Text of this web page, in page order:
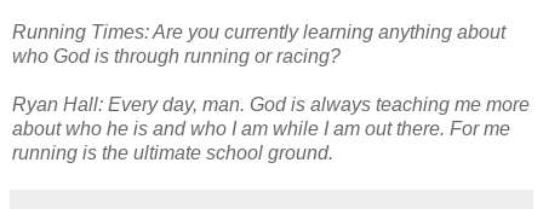
Running Times: Are you currently learning anything about
who God is through running or racing?
Ryan Hall: Every day, man. God is always teaching me more
about who he is and who I am while I am out there. For me
running is the ultimate school ground.